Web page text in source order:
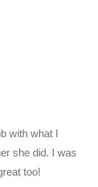
with what I
she did. I was
too!